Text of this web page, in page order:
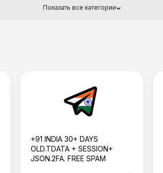
Показать все категории
+91 INDIA 30+ DAYS
OLD.TDATA + SESSION+
JSON.2FA. FREE SPAM